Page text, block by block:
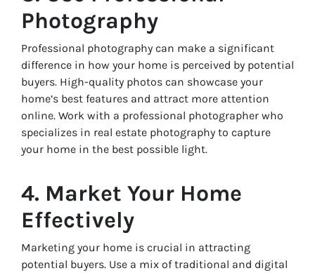
Photography
Professional photography can make a significant
difference in how your home is perceived by potential
buyers. High-quality photos can showcase your
home’s best features and attract more attention
online. Work with a professional photographer who
specializes in real estate photography to capture
your home in the best possible light.
4. Market Your Home
Effectively
Marketing your home is crucial in attracting
potential buyers. Use a mix of traditional and digital